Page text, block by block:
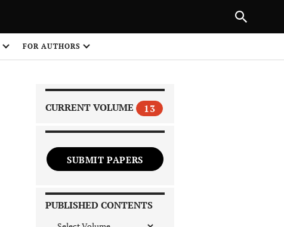
FOR AUTHORS
CURRENT VOLUME 13
SUBMIT PAPERS
PUBLISHED CONTENTS
NEXT ARTICLE
1